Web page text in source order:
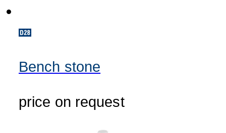
Bench stone
price on request